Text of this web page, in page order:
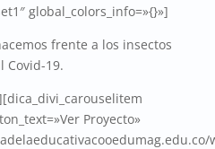
global_colors_info=»{}»]
frente a los insectos
Covid-19.
Proyecto»